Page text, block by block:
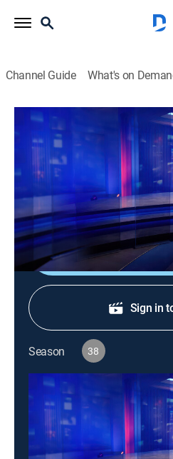
Channel Guide What's on
Inside Edition
S38 E184 | 100-
TVPG|Public affairs,
The hundred-year-old
found.
Shop
Sign in
Season 38